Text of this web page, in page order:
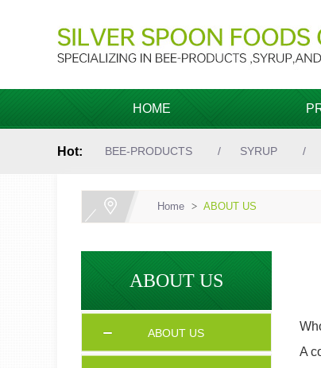
HOME
Hot: BEE-PRODUCTS SYRUP
Home > ABOUT US
ABOUT US
ABOUT US
A